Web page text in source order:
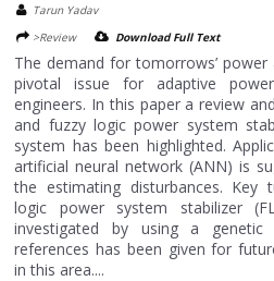
Tarun Yadav
>Review
Download Full Text
The demand for tomorrows’
pivotal issue for adaptive
engineers. In this paper a review
and fuzzy logic power system
system has been highlighted.
artificial neural network (ANN) is
the estimating disturbances. Key
logic power system stabilizer
investigated by using a
references has been given for
in this area....